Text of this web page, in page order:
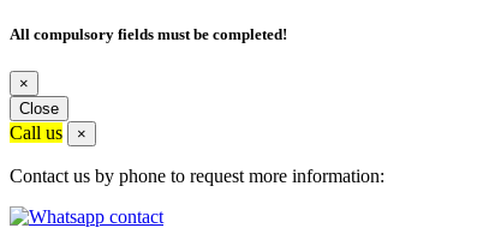
All compulsory fields must be completed!
×
Close
Call us ×
Contact us by phone to request more information: